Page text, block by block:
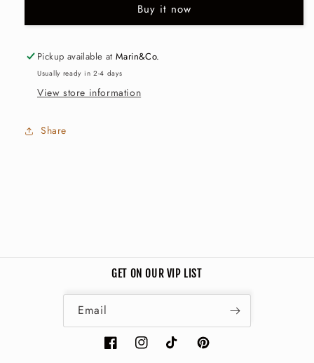
Styles
Multiple
Styles
Buy it now
Pickup available atMarin&Co.
Usually ready in 2-4 days
View store information
Share
GET ON OUR VIP LIST
Email
FacebookInstagramTikTok Pinterest